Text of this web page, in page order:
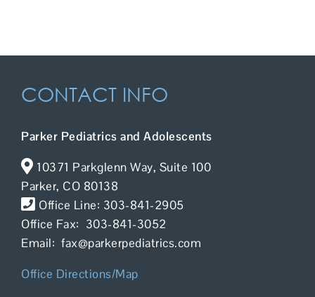
For Patients
Contact Us
CONTACT INFO
Parker Pediatrics and Adolescents
10371 Parkglenn Way, Suite 100
Parker, CO 80138
Office Line: 303-841-2905
Office Fax: 303-841-3052
Email: fax@parkerpediatrics.com
Office Directions/Map